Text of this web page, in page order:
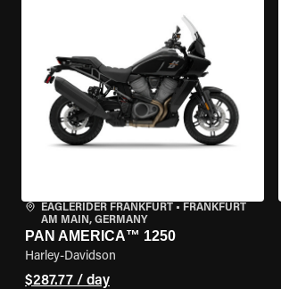
EAGLERIDER FRANKFURT • FRANKFURT
AM MAIN, GERMANY
PAN AMERICA™ 1250
Harley-Davidson
$287.77 / day